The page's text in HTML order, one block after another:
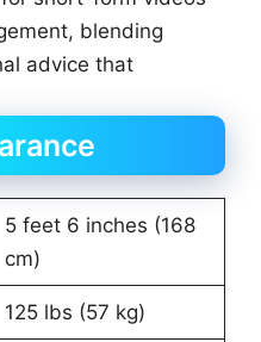
blending
advice that
5 feet 6 inches (168
cm)
125 lbs (57 kg)